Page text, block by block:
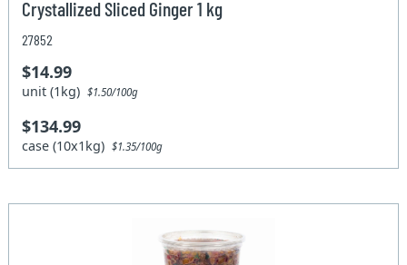
Crystallized Sliced Ginger 1 kg
27852
$14.99
unit (1kg)$1.50/100g
$134.99
case (10x1kg)$1.35/100g